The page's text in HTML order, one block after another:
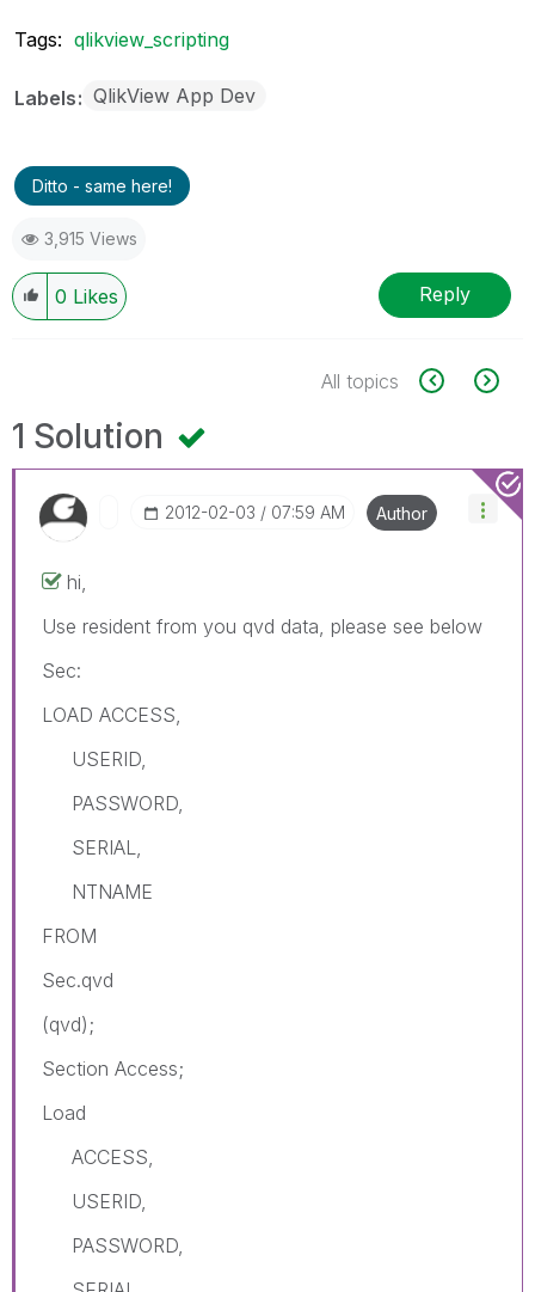
Tags: qlikview_scripting
Labels QlikView App Dev
Ditto - same here!
3,915 Views
0 Likes Reply
All topics
1 Solution
‎2012-02-03 07:59 AM Author
hi,
Use resident from you qvd data, please see below
Sec:
LOAD ACCESS,
USERID,
PASSWORD,
SERIAL,
NTNAME
FROM
Sec.qvd
(qvd);
Section Access;
Load
ACCESS,
USERID,
PASSWORD,